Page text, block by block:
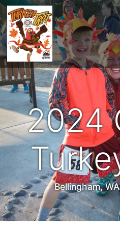
2024
Bellingham,